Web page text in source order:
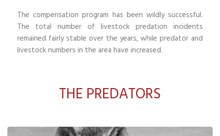
The compensation program has been wildly successful.
The total number of livestock predation incidents
remained fairly stable over the years, while predator and
livestock numbers in the area have increased.
THE PREDATORS